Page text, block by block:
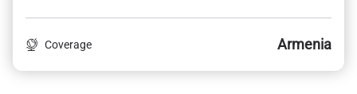
Coverage Armenia